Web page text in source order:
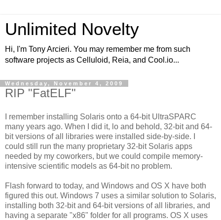
Unlimited Novelty
Hi, I'm Tony Arcieri. You may remember me from such
software projects as Celluloid, Reia, and Cool.io...
Wednesday, November 4, 2009
RIP "FatELF"
I remember installing Solaris onto a 64-bit UltraSPARC
many years ago. When I did it, lo and behold, 32-bit and 64-
bit versions of all libraries were installed side-by-side. I
could still run the many proprietary 32-bit Solaris apps
needed by my coworkers, but we could compile memory-
intensive scientific models as 64-bit no problem.
Flash forward to today, and Windows and OS X have both
figured this out. Windows 7 uses a similar solution to Solaris,
installing both 32-bit and 64-bit versions of all libraries, and
having a separate "x86" folder for all programs. OS X uses